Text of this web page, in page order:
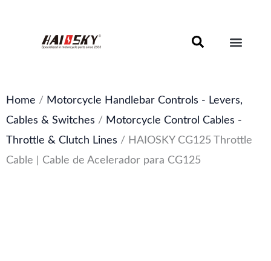
Home / Motorcycle Handlebar Controls - Levers,
Cables & Switches / Motorcycle Control Cables -
Throttle & Clutch Lines / HAIOSKY CG125 Throttle
Cable | Cable de Acelerador para CG125